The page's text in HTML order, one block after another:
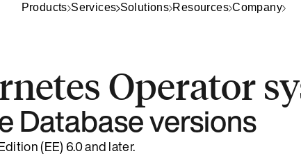
Products Services Solutions Resources Company
Operator
Database versions
(EE) 6.0 and later.